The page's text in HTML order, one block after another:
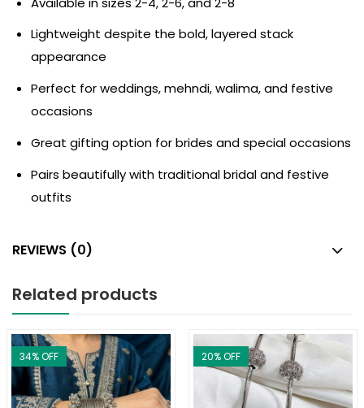
Lightweight despite the bold, layered stack
appearance
Perfect for weddings, mehndi, walima, and festive
occasions
Great gifting option for brides and special occasions
Pairs beautifully with traditional bridal and festive
outfits
REVIEWS (0)
Related products
34% OFF 20% OFF